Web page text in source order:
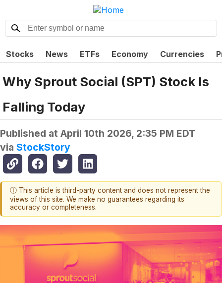
Stocks News ETFs Economy Currencies
Why Sprout Social (SPT) Stock Is
Falling Today
Published at April 10th 2026, 2:35 PM EDT
via StockStory
ⓘ This article is third-party content and does not represent the
views of this site. We make no guarantees regarding its
accuracy or completeness.